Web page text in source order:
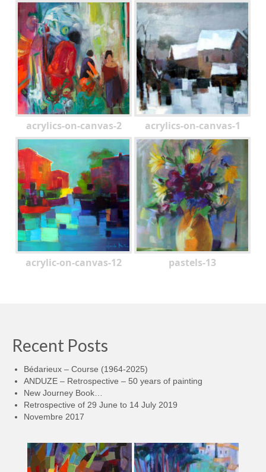
acrylics-on-canvas-2 acrylics-on-canvas-1
acrylic-on-canvas-12 pastels-13
Recent Posts
Bédarieux – Course (1964-2025)
ANDUZE – Retrospective – 50 years of painting
New Journey Book…
Retrospective of 29 June to 14 July 2019
Novembre 2017